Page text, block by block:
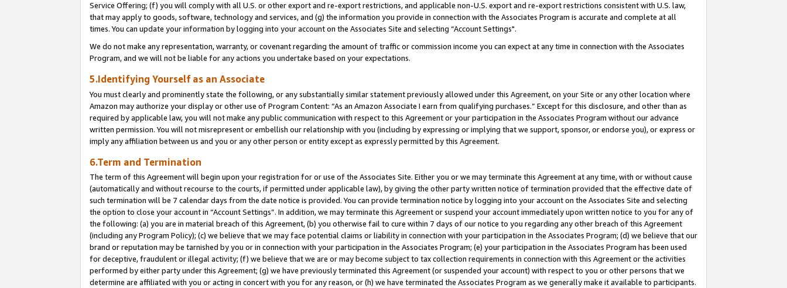
Service Offering; (f) you will comply with all U.S. or other export and re-export restrictions, and applicable non-U.S. export and re-export restrictions consistent with U.S. law,
that may apply to goods, software, technology and services, and (g) the information you provide in connection with the Associates Program is accurate and complete at all
times. You can update your information by logging into your account on the Associates Site and selecting “Account Settings".
We do not make any representation, warranty, or covenant regarding the amount of traffic or commission income you can expect at any time in connection with the Associates
Program, and we will not be liable for any actions you undertake based on your expectations.
5.Identifying Yourself as an Associate
You must clearly and prominently state the following, or any substantially similar statement previously allowed under this Agreement, on your Site or any other location where
Amazon may authorize your display or other use of Program Content: “As an Amazon Associate I earn from qualifying purchases.” Except for this disclosure, and other than as
required by applicable law, you will not make any public communication with respect to this Agreement or your participation in the Associates Program without our advance
written permission. You will not misrepresent or embellish our relationship with you (including by expressing or implying that we support, sponsor, or endorse you), or express or
imply any affiliation between us and you or any other person or entity except as expressly permitted by this Agreement.
6.Term and Termination
The term of this Agreement will begin upon your registration for or use of the Associates Site. Either you or we may terminate this Agreement at any time, with or without cause
(automatically and without recourse to the courts, if permitted under applicable law), by giving the other party written notice of termination provided that the effective date of
such termination will be 7 calendar days from the date notice is provided. You can provide termination notice by logging into your account on the Associates Site and selecting
the option to close your account in “Account Settings”. In addition, we may terminate this Agreement or suspend your account immediately upon written notice to you for any of
the following: (a) you are in material breach of this Agreement, (b) you otherwise fail to cure within 7 days of our notice to you regarding any other breach of this Agreement
(including any Program Policy); (c) we believe that we may face potential claims or liability in connection with your participation in the Associates Program; (d) we believe that our
brand or reputation may be tarnished by you or in connection with your participation in the Associates Program; (e) your participation in the Associates Program has been used
for deceptive, fraudulent or illegal activity; (f) we believe that we are or may become subject to tax collection requirements in connection with this Agreement or the activities
performed by either party under this Agreement; (g) we have previously terminated this Agreement (or suspended your account) with respect to you or other persons that we
determine are affiliated with you or acting in concert with you for any reason, or (h) we have terminated the Associates Program as we generally make it available to participants.